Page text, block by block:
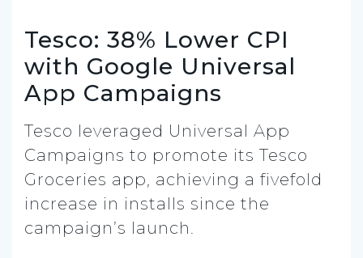
Tesco: 38% Lower CPI
with Google Universal
App Campaigns
Tesco leveraged Universal App
Campaigns to promote its Tesco
Groceries app, achieving a fivefold
increase in installs since the
campaign’s launch.